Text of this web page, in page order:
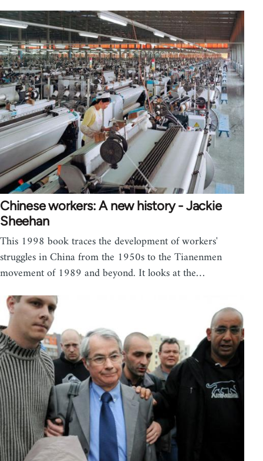
Chinese workers: A new history - Jackie
Sheehan
This 1998 book traces the development of workers'
struggles in China from the 1950s to the Tianenmen
movement of 1989 and beyond. It looks at the…